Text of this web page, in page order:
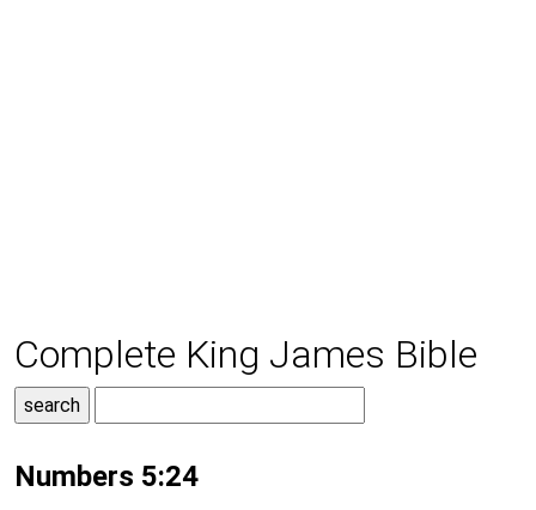
Complete King James Bible
Numbers 5:24